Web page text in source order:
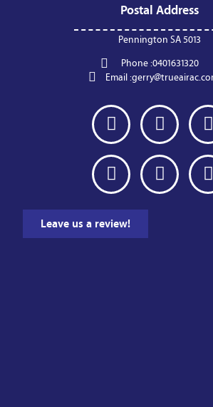
Postal Address
Pennington SA 5013
Phone :0401631320
Email :
Leave us a review!